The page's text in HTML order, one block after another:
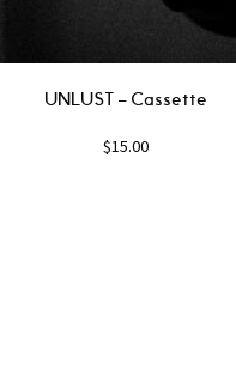
UNLUST – Cassette
$15.00